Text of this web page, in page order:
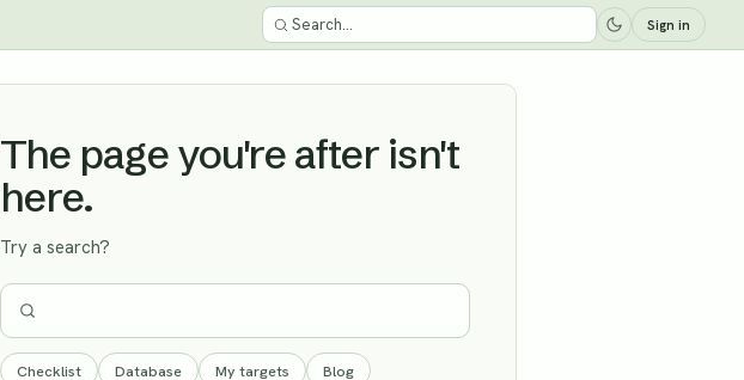
Sign in
The page you're after isn't
here.
Try a search?
Checklist Database My targets Blog